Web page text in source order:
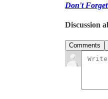
Don't
Discussion
Comments